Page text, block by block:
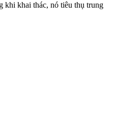
khi khai thác, nó tiêu thụ trung